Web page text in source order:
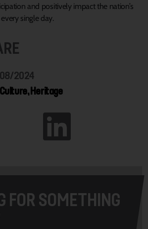
and positively impact the nation’s
single day.
2024
Heritage
FOR SOMETHING